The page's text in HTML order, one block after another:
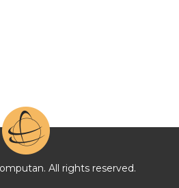
All rights reserved.